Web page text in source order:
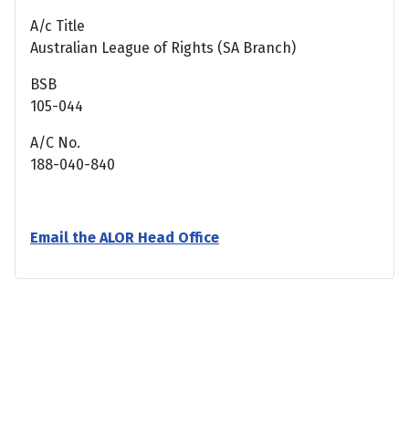
A/c Title
Australian League of Rights (SA Branch)
BSB
105-044
A/C No.
188-040-840
Email the ALOR Head Office